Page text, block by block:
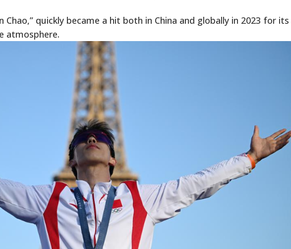
Chao,” quickly became a hit both in China and globally in 2023 for its
atmosphere.